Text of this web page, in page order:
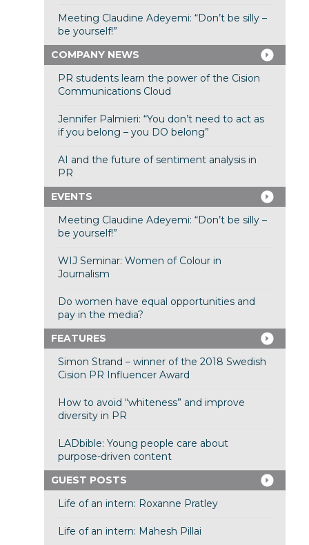
Meeting Claudine Adeyemi: “Don’t be silly –
be yourself!”
COMPANY NEWS
PR students learn the power of the Cision
Communications Cloud
Jennifer Palmieri: “You don’t need to act as
if you belong – you DO belong”
AI and the future of sentiment analysis in
PR
EVENTS
Meeting Claudine Adeyemi: “Don’t be silly –
be yourself!”
WIJ Seminar: Women of Colour in
Journalism
Do women have equal opportunities and
pay in the media?
FEATURES
Simon Strand – winner of the 2018 Swedish
Cision PR Influencer Award
How to avoid “whiteness” and improve
diversity in PR
LADbible: Young people care about
purpose-driven content
GUEST POSTS
Life of an intern: Roxanne Pratley
Life of an intern: Mahesh Pillai